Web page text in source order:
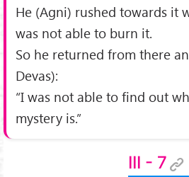
He (Agni) rushed towards it
was not able to burn it.
So he returned from there
Devas):
“I was not able to find out
mystery is.”
III - 7